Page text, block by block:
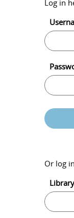
Log in
Or log